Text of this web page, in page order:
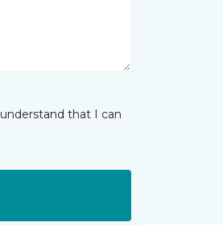
that I can